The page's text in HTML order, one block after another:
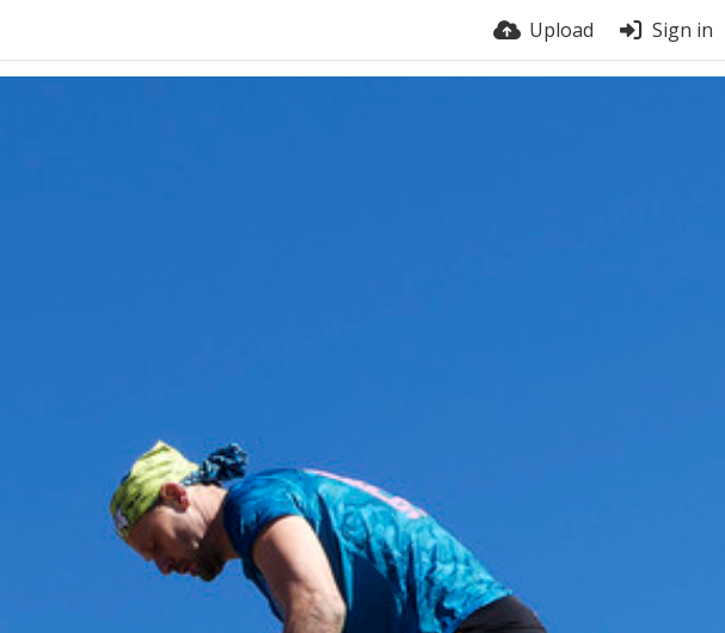
Upload Sign in